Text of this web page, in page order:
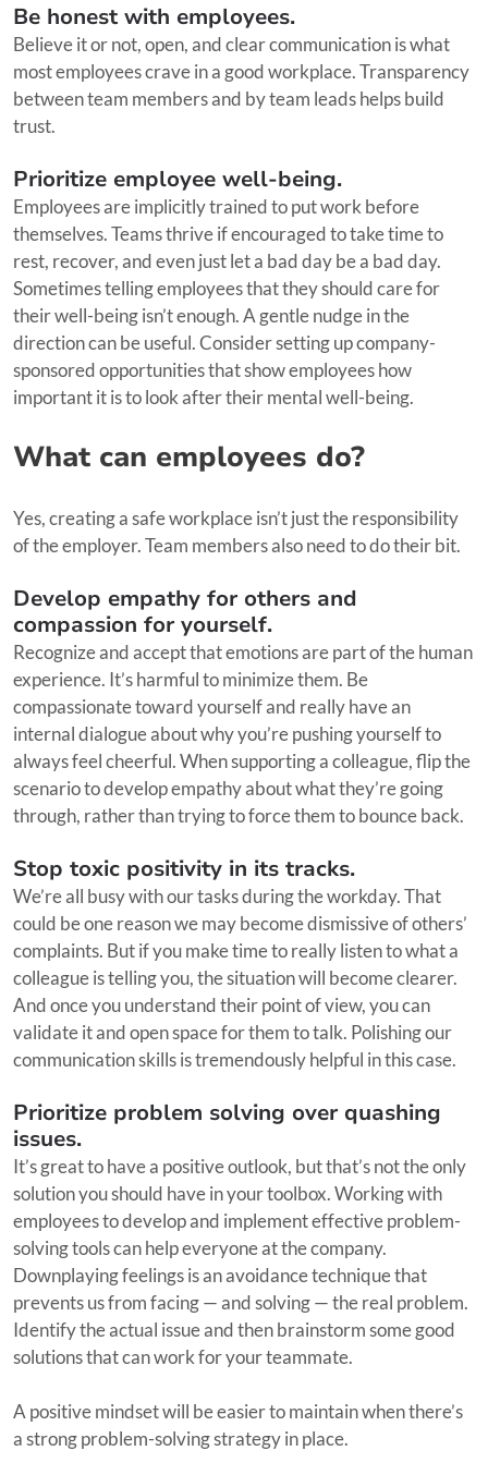
Be honest with employees.
Believe it or not, open, and clear communication is what
most employees crave in a good workplace. Transparency
between team members and by team leads helps build
trust.
Prioritize employee well-being.
Employees are implicitly trained to put work before
themselves. Teams thrive if encouraged to take time to
rest, recover, and even just let a bad day be a bad day.
Sometimes telling employees that they should care for
their well-being isn’t enough. A gentle nudge in the
direction can be useful. Consider setting up company-
sponsored opportunities that show employees how
important it is to look after their mental well-being.
What can employees do?
Yes, creating a safe workplace isn’t just the responsibility
of the employer. Team members also need to do their bit.
Develop empathy for others and
compassion for yourself.
Recognize and accept that emotions are part of the human
experience. It’s harmful to minimize them. Be
compassionate toward yourself and really have an
internal dialogue about why you’re pushing yourself to
always feel cheerful. When supporting a colleague, flip the
scenario to develop empathy about what they’re going
through, rather than trying to force them to bounce back.
Stop toxic positivity in its tracks.
We’re all busy with our tasks during the workday. That
could be one reason we may become dismissive of others’
complaints. But if you make time to really listen to what a
colleague is telling you, the situation will become clearer.
And once you understand their point of view, you can
validate it and open space for them to talk. Polishing our
communication skills is tremendously helpful in this case.
Prioritize problem solving over quashing
issues.
It’s great to have a positive outlook, but that’s not the only
solution you should have in your toolbox. Working with
employees to develop and implement effective problem-
solving tools can help everyone at the company.
Downplaying feelings is an avoidance technique that
prevents us from facing — and solving — the real problem.
Identify the actual issue and then brainstorm some good
solutions that can work for your teammate.
A positive mindset will be easier to maintain when there’s
a strong problem-solving strategy in place.